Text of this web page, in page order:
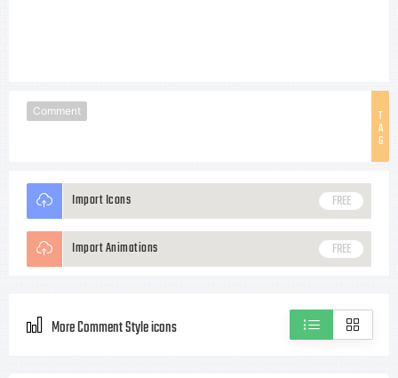
T
A
G
Comment
Import Icons FREE
Import Animations FREE
More Comment Style icons